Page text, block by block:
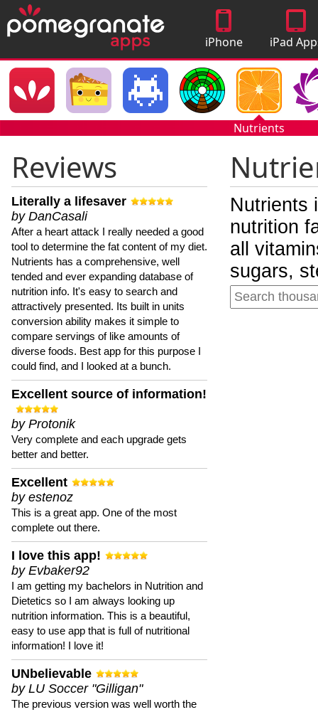
iPhone
Apps
iPad
Nutrients
Reviews
Literally a lifesaver
by DanCasali
After a heart attack I really needed a good
tool to determine the fat content of my diet.
Nutrients has a comprehensive, well
tended and ever expanding database of
nutrition info. It's easy to search and
attractively presented. Its built in units
conversion ability makes it simple to
compare servings of like amounts of
diverse foods. Best app for this purpose I
could find, and I looked at a bunch.
Excellent source of information!
by Protonik
Very complete and each upgrade gets
better and better.
Excellent
by estenoz
This is a great app. One of the most
complete out there.
I love this app!
by Evbaker92
I am getting my bachelors in Nutrition and
Dietetics so I am always looking up
nutrition information. This is a beautiful,
easy to use app that is full of nutritional
information! I love it!
UNbelievable
by LU Soccer "Gilligan"
The previous version was well worth the
Nutrients
nutrition
all
sugars,